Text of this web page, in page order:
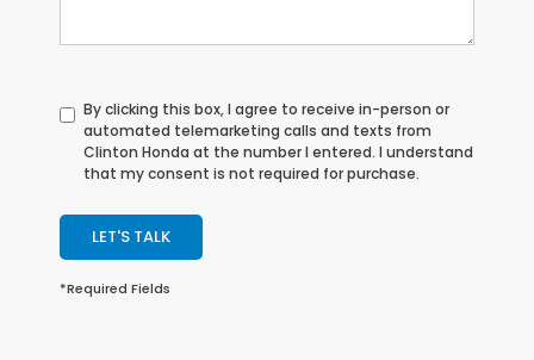
By clicking this box, I agree to receive in-person or
automated telemarketing calls and texts from
Clinton Honda at the number I entered. I understand
that my consent is not required for purchase.
LET'S TALK
*Required Fields